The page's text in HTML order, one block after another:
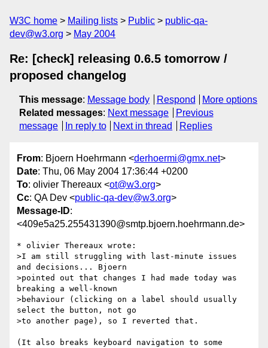
W3C home Mailing lists Public
public-qa-
dev@w3.org
May 2004
Re: [check] releasing 0.6.5 tomorrow /
proposed changelog
This message: Message body Respond
More options
Related messages: Next message
Previous
message
In reply to Next in thread Replies
From: Bjoern Hoehrmann <derhoermi@gmx.net>
Date: Thu, 06 May 2004 17:36:44 +0200
To: olivier Thereaux <ot@w3.org>
Cc: QA Dev <public-qa-dev@w3.org>
Message-ID:
<409e5a25.255431390@smtp.bjoern.hoehrmann.de>
* olivier Thereaux wrote:
>I am still struggling with last-minute issues
and decisions... Bjoern
>pointed out that changes I had made today was
breaking a well-known
>behaviour (clicking on a label should usually
select the button, not go
>to another page), so I reverted that.
(It also breaks keyboard navigation to some